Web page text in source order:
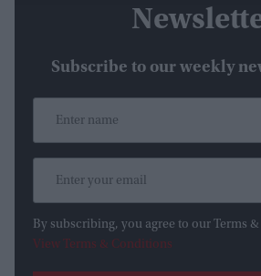
Subscribe to our weekly
By subscribing, you agree to our Terms
View Terms & Conditions